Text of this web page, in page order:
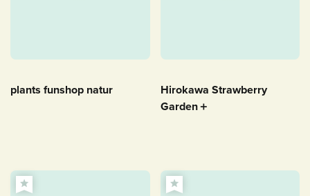
plants funshop natur
Hirokawa Strawberry
Garden＋